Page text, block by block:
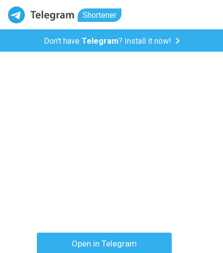
Shortener
Don't have Telegram? Install it now!
Open in Telegram